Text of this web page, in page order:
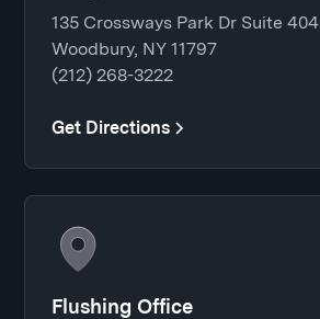
135 Crossways Park Dr Suite 404
Woodbury, NY 11797
(212) 268-3222
Get Directions
Flushing Office